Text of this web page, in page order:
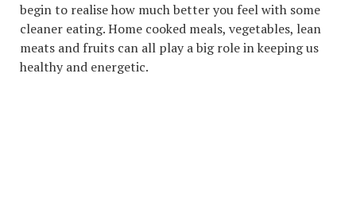
begin to realise how much better you feel with some
cleaner eating. Home cooked meals, vegetables, lean
meats and fruits can all play a big role in keeping us
healthy and energetic.